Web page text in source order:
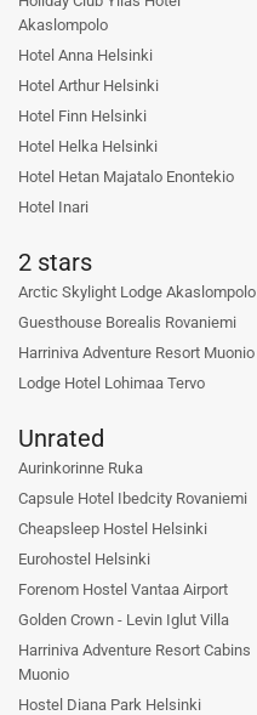
Akaslompolo
Hotel Anna Helsinki
Hotel Arthur Helsinki
Hotel Finn Helsinki
Hotel Helka Helsinki
Hotel Hetan Majatalo Enontekio
Hotel Inari
2 stars
Arctic Skylight Lodge Akaslompolo
Guesthouse Borealis Rovaniemi
Harriniva Adventure Resort Muonio
Lodge Hotel Lohimaa Tervo
Unrated
Aurinkorinne Ruka
Capsule Hotel Ibedcity Rovaniemi
Cheapsleep Hostel Helsinki
Eurohostel Helsinki
Forenom Hostel Vantaa Airport
Golden Crown - Levin Iglut Villa
Harriniva Adventure Resort Cabins
Muonio
Hostel Diana Park Helsinki